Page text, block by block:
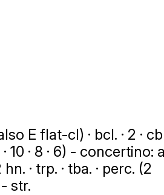
E flat-cl) · bcl. · 2 ·
· 8 · 6) - concertino:
· trp. · tba. · perc. (2
str.